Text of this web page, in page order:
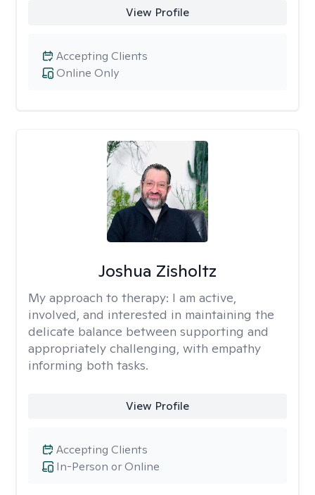
View Profile
Online Only
Accepting Clients
Joshua Zisholtz
My approach to therapy: I am active,
involved, and interested in maintaining the
delicate balance between supporting and
appropriately challenging, with empathy
informing both tasks.
View Profile
In-Person or Online
Accepting Clients